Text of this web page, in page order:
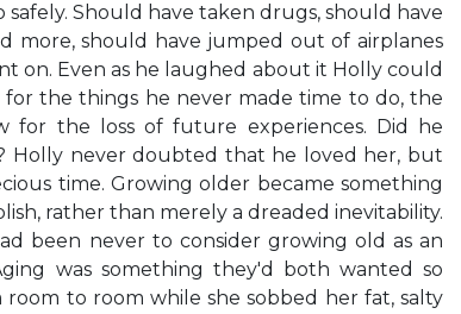
Should have taken drugs, should have
more, should have jumped out of airplanes
on. Even as he laughed about it Holly could
for the things he never made time to do, the
for the loss of future experiences. Did he
Holly never doubted that he loved her, but
time. Growing older became something
rather than merely a dreaded inevitability.
been never to consider growing old as an
was something they'd both wanted so
to room while she sobbed her fat, salty